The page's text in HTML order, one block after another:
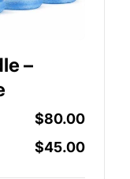
–
$80.00
$45.00